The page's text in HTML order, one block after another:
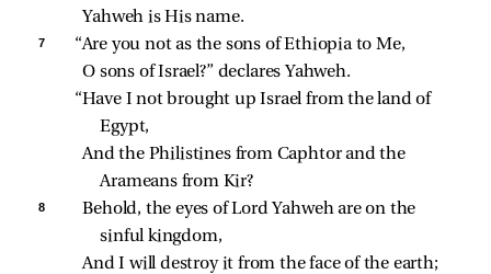
Yahweh is His name.
7
“Are you not as the sons of Ethiopia to Me,
O sons of Israel?” declares Yahweh.
“Have I not brought up Israel from the land of
Egypt,
And the Philistines from Caphtor and the
Arameans from Kir?
8
Behold, the eyes of Lord Yahweh are on the
sinful kingdom,
And I will destroy it from the face of the earth;